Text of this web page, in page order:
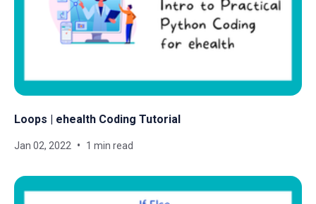
Loops | ehealth Coding Tutorial
Jan 02, 2022 1 min read